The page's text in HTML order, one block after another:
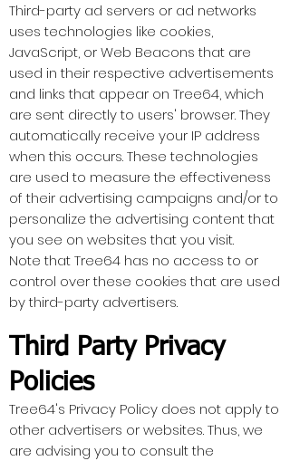
Third-party ad servers or ad networks
uses technologies like cookies,
JavaScript, or Web Beacons that are
used in their respective advertisements
and links that appear on Tree64, which
are sent directly to users' browser. They
automatically receive your IP address
when this occurs. These technologies
are used to measure the effectiveness
of their advertising campaigns and/or to
personalize the advertising content that
you see on websites that you visit.
Note that Tree64 has no access to or
control over these cookies that are used
by third-party advertisers.
Third Party Privacy
Policies
Tree64's Privacy Policy does not apply to
other advertisers or websites. Thus, we
are advising you to consult the